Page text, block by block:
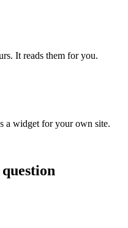
It reads them for you.
a widget for your own site.